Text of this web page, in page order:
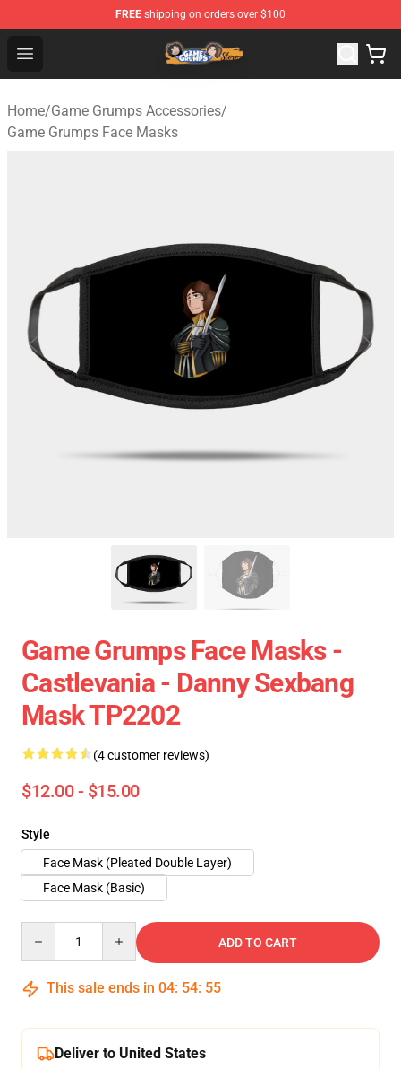
FREE shipping on orders over $100
Open menu
Game Grumps Store - Official Game Grumps
Home/Game Grumps Accessories/
Game Grumps Face Masks
Game Grumps Face Masks -
Castlevania - Danny Sexbang
Mask TP2202
(4 customer reviews)
$12.00 - $15.00
Style
Face Mask (Pleated Double Layer)
Face Mask (Basic)
ADD TO CART
This sale ends in 04: 54: 54
Deliver to United States